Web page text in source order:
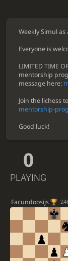
Weekly Simul
Everyone is
LIMITED TIME
mentorship
message here:
Join the lichess
mentorship-
Good luck!
0
PLAYING
Facundoosijs